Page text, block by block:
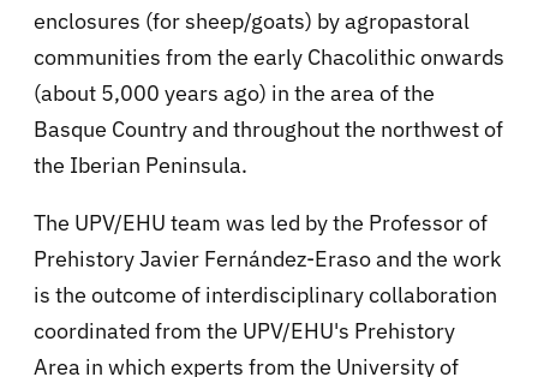
enclosures (for sheep/goats) by agropastoral
communities from the early Chacolithic onwards
(about 5,000 years ago) in the area of the
Basque Country and throughout the northwest of
the Iberian Peninsula.
The UPV/EHU team was led by the Professor of
Prehistory Javier Fernández-Eraso and the work
is the outcome of interdisciplinary collaboration
coordinated from the UPV/EHU's Prehistory
Area in which experts from the University of